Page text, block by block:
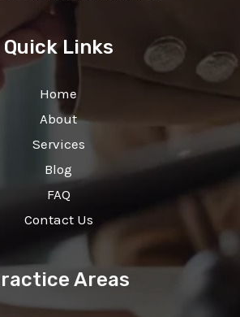
Quick Links
Home
About
Services
Blog
FAQ
Contact Us
Areas